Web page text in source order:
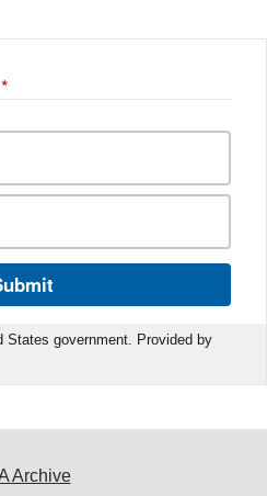
*
States government. Provided by
Archive